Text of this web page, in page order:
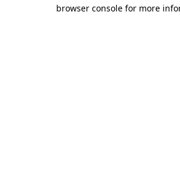
browser console for more